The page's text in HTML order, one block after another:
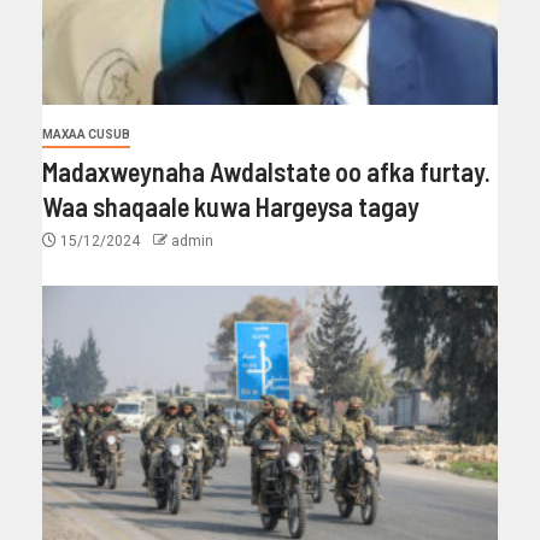
MAXAA CUSUB
Madaxweynaha Awdalstate oo afka furtay.
Waa shaqaale kuwa Hargeysa tagay
15/12/2024 admin